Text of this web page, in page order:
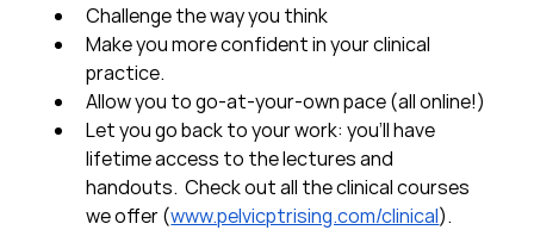
Challenge the way you think
Make you more confident in your clinical
practice.
Allow you to go-at-your-own pace (all online!)
Let you go back to your work: you'll have
lifetime access to the lectures and
handouts.  Check out all the clinical courses
we offer (www.pelvicptrising.com/clinical).